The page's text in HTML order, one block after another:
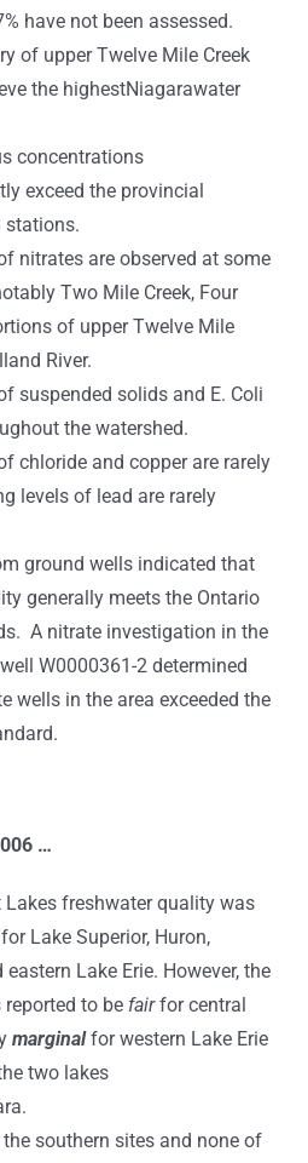
have not been assessed.
of upper Twelve Mile Creek
the highestNiagarawater
concentrations
exceed the provincial
stations.
nitrates are observed at some
Two Mile Creek, Four
of upper Twelve Mile
River.
suspended solids and E. Coli
the watershed.
chloride and copper are rarely
levels of lead are rarely
ground wells indicated that
generally meets the Ontario
A nitrate investigation in the
W0000361-2 determined
wells in the area exceeded the
…
Lakes freshwater quality was
for Lake Superior, Huron,
Lake Erie. However, the
to be fair for central
marginal for western Lake Erie
two lakes
southern sites and none of